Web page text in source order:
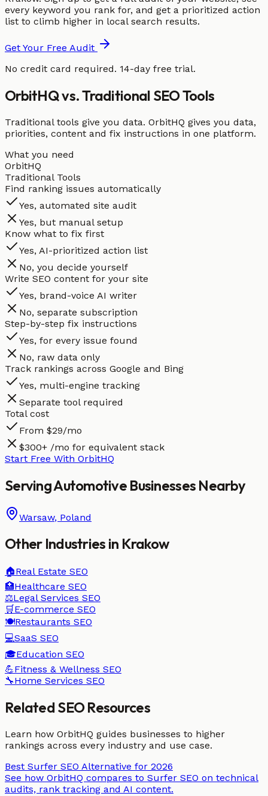
every keyword you rank for, and get a prioritized action
list to climb higher in local search results.
Get Your Free Audit
No credit card required. 14-day free trial.
OrbitHQ vs. Traditional SEO Tools
Traditional tools give you data. OrbitHQ gives you data,
priorities, content and fix instructions in one platform.
What you need
OrbitHQ
Traditional Tools
Find ranking issues automatically
Yes, automated site audit
Yes, but manual setup
Know what to fix first
Yes, AI-prioritized action list
No, you decide yourself
Write SEO content for your site
Yes, brand-voice AI writer
No, separate subscription
Step-by-step fix instructions
Yes, for every issue found
No, raw data only
Track rankings across Google and Bing
Yes, multi-engine tracking
Separate tool required
Total cost
From $29/mo
$300+ /mo for equivalent stack
Start Free With OrbitHQ
ServingAutomotive Businesses Nearby
Warsaw, Poland
Other Industries in Krakow
🏠Real Estate SEO
🏥Healthcare SEO
⚖️Legal Services SEO
🛒 E-commerce SEO
🍽️Restaurants SEO
💻SaaS SEO
🎓Education SEO
💪Fitness & Wellness SEO
🔧Home Services SEO
Related SEO Resources
Learn how OrbitHQ guides businesses to higher
rankings across every industry and use case.
Best Surfer SEO Alternative for 2026
See how OrbitHQ compares to Surfer SEO on technical
audits, rank tracking and AI content.